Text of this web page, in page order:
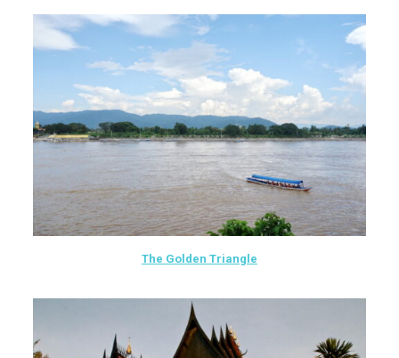
The Golden Triangle